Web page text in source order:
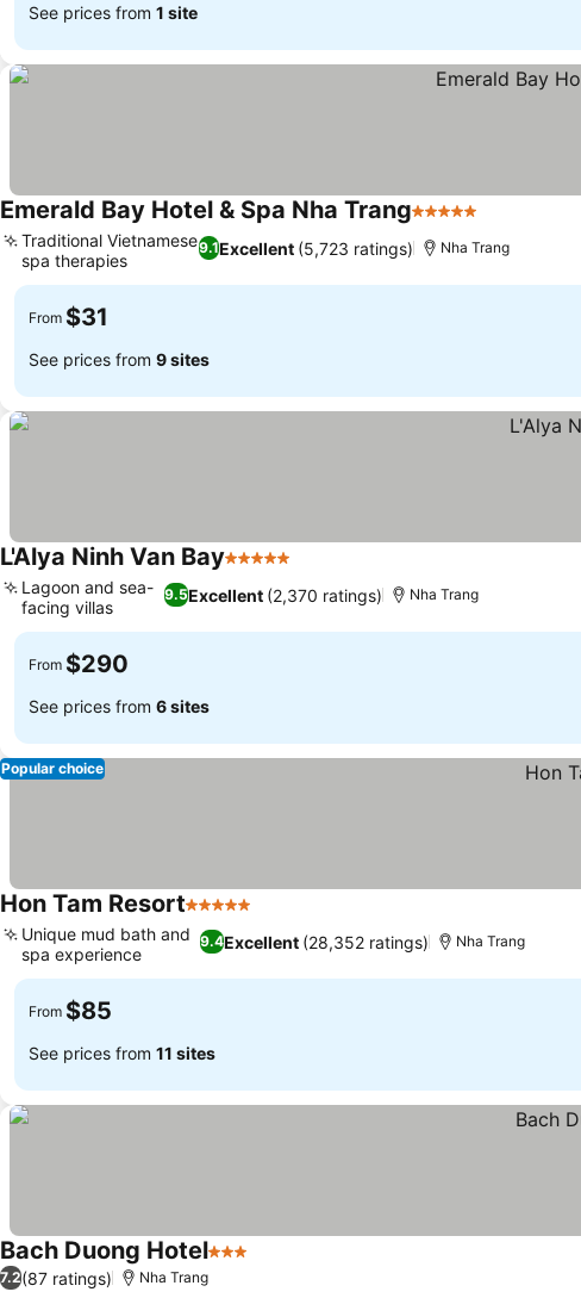
See prices from 1 site
Emerald Bay Hotel & Spa Nha Trang5 Stars
9.1Excellent (5,723 ratings)
Traditional Vietnamese
spa therapies
Nha Trang
From $31
See prices from 9 sites
L'Alya Ninh Van Bay5 Stars
9.5Excellent (2,370 ratings)
Lagoon and sea-
facing villas
Nha Trang
From $290
See prices from 6 sites
Popular choice
Hon Tam Resort5 Stars
9.4Excellent (28,352 ratings)
Unique mud bath and
spa experience
Nha Trang
From $85
See prices from 11 sites
Bach Duong Hotel3 Stars
7.2(87 ratings) Nha Trang